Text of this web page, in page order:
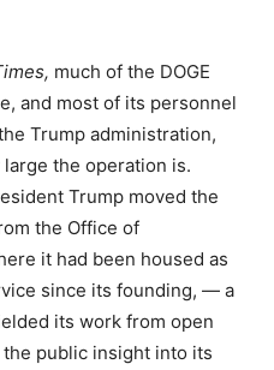
much of the DOGE
and most of its personnel
Trump administration,
the operation is.
Trump moved the
the Office of
it had been housed as
since its founding, — a
its work from open
public insight into its